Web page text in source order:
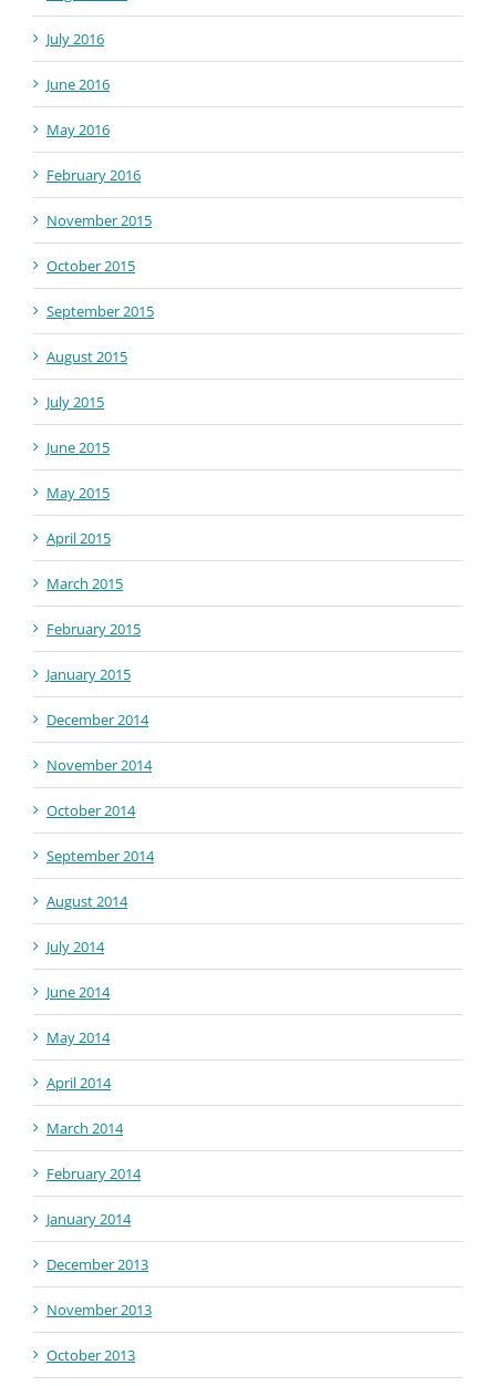
July 2016
June 2016
May 2016
February 2016
November 2015
October 2015
September 2015
August 2015
July 2015
June 2015
May 2015
April 2015
March 2015
February 2015
January 2015
December 2014
November 2014
October 2014
September 2014
August 2014
July 2014
June 2014
May 2014
April 2014
March 2014
February 2014
January 2014
December 2013
November 2013
October 2013